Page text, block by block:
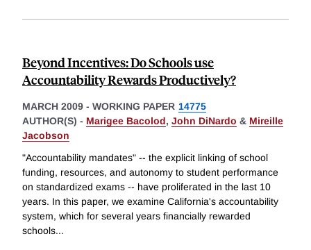
Beyond Incentives: Do Schools use
Accountability Rewards Productively?
MARCH 2009 - WORKING PAPER 14775
AUTHOR(S) - Marigee Bacolod, John DiNardo & Mireille
Jacobson
"Accountability mandates" -- the explicit linking of school
funding, resources, and autonomy to student performance
on standardized exams -- have proliferated in the last 10
years. In this paper, we examine California's accountability
system, which for several years financially rewarded
schools...